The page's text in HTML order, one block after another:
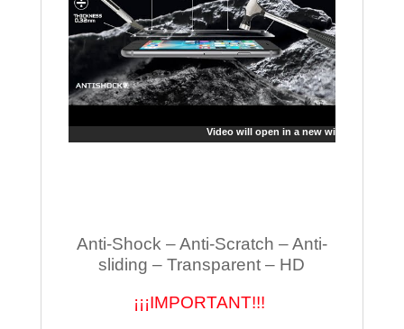
Video will open in a new window
Anti-Shock – Anti-Scratch – Anti-
sliding – Transparent – HD
¡¡¡IMPORTANT!!!